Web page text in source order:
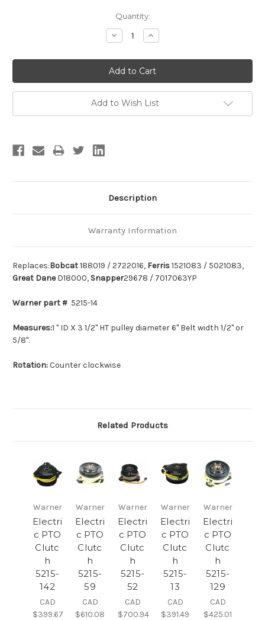
Quantity:
Decrease
Quantity:
Increase
Quantity:
Add to Wish List
Description
Warranty Information
Replaces:Bobcat188019 / 2722016, Ferris1521083 / 5021083,
Great DaneD18000, Snapper29678 / 7017063YP
Warner part # 5215-14
Measures:1 " ID X 3 1/2" HT pulley diameter 6" Belt width 1/2" or
5/8".
Rotation:Counter clockwise
Related Products
Warner
Electri
c PTO
Clutc
h
5215-
142
CAD
$399.67
Warner
Electri
c PTO
Clutc
h
5215-
59
CAD
$610.08
Warner
Electri
c PTO
Clutc
h
5215-
52
CAD
$700.94
Warner
Electri
c PTO
Clutc
h
5215-
13
CAD
$391.49
Warner
Electri
c PTO
Clutc
h
5215-
129
CAD
$425.01